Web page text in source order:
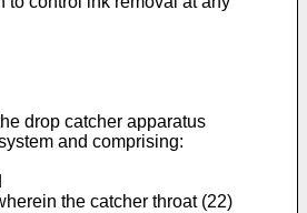
drop catcher apparatus
and comprising:
the catcher throat (22)